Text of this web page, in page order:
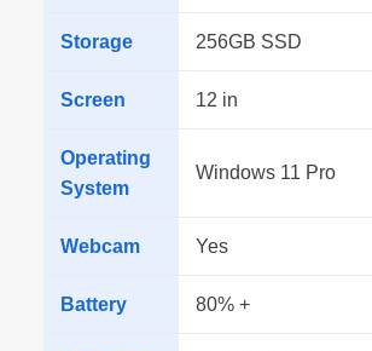
Storage 256GB SSD
Screen 12 in
Operating
System
Windows 11 Pro
Webcam Yes
Battery 80% +